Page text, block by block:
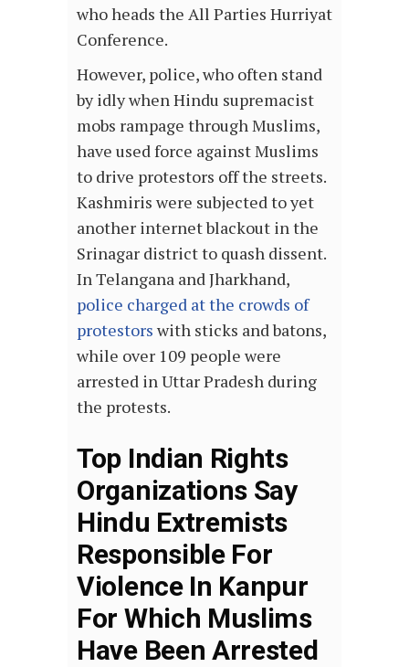
who heads the All Parties Hurriyat
Conference.
However, police, who often stand
by idly when Hindu supremacist
mobs rampage through Muslims,
have used force against Muslims
to drive protestors off the streets.
Kashmiris were subjected to yet
another internet blackout in the
Srinagar district to quash dissent.
In Telangana and Jharkhand,
police charged at the crowds of
protestors with sticks and batons,
while over 109 people were
arrested in Uttar Pradesh during
the protests.
Top Indian Rights
Organizations Say
Hindu Extremists
Responsible For
Violence In Kanpur
For Which Muslims
Have Been Arrested